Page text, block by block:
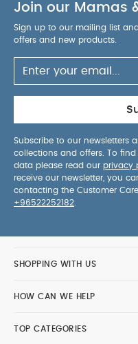
Join our Mamas
Sign up to our mailing list
offers and new products.
Subscribe to our newsletters
collections and offers. To
data please read our privacy
receive our newsletter, you
contacting the Customer
+96522252182
SHOPPING WITH US
HOW CAN WE HELP
TOP CATEGORIES